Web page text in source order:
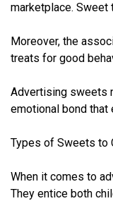
marketplace. Sweet
Moreover, the
treats for good
Advertising sweets
emotional bond
Types of Sweets to
When it comes to
They entice both